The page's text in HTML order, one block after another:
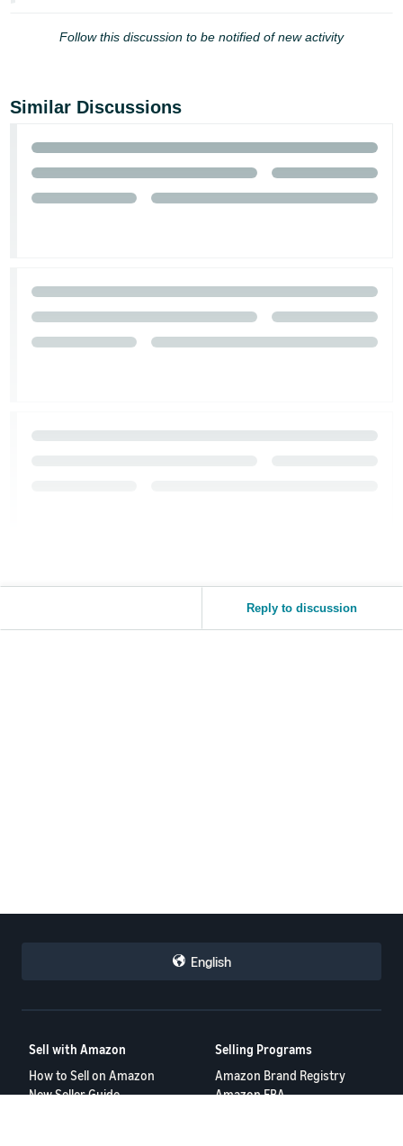
어
KR
Português
- BR
ไทย
- TH
Follow this discussion to be notified of new activity
Similar Discussions
Reply to discussion
English
Sell with Amazon
How to Sell on Amazon
New Seller Guide
Selling Programs
Amazon Brand Registry
Amazon FBA